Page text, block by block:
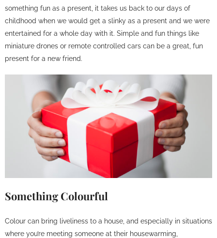
something fun as a present, it takes us back to our days of
childhood when we would get a slinky as a present and we were
entertained for a whole day with it. Simple and fun things like
miniature drones or remote controlled cars can be a great, fun
present for a new friend.
Something Colourful
Colour can bring liveliness to a house, and especially in situations
where you’re meeting someone at their housewarming,